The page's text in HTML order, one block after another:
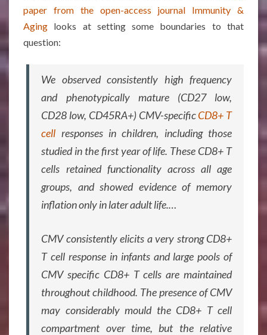
paper from the open-access journal Immunity &
Aging looks at setting some boundaries to that
question:
We observed consistently high frequency
and phenotypically mature (CD27 low,
CD28 low, CD45RA+) CMV-specificCD8+ T
cell responses in children, including those
studied in the first year of life. These CD8+ T
cells retained functionality across all age
groups, and showed evidence of memory
inflation only in later adult life.…
CMV consistently elicits a very strong CD8+
T cell response in infants and large pools of
CMV specific CD8+ T cells are maintained
throughout childhood. The presence of CMV
may considerably mould the CD8+ T cell
compartment over time, but the relative